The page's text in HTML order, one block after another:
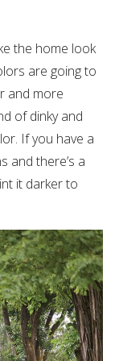
the home look
are going to
and more
of dinky and
If you have a
and there’s a
it darker to